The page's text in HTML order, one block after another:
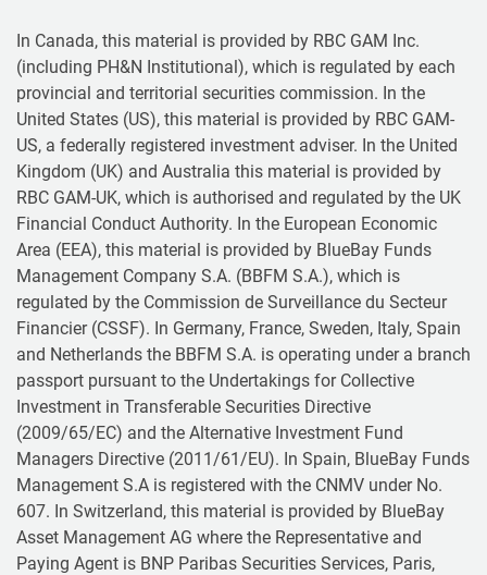
In Canada, this material is provided by RBC GAM Inc.
(including PH&N Institutional), which is regulated by each
provincial and territorial securities commission. In the
United States (US), this material is provided by RBC GAM-
US, a federally registered investment adviser. In the United
Kingdom (UK) and Australia this material is provided by
RBC GAM-UK, which is authorised and regulated by the UK
Financial Conduct Authority. In the European Economic
Area (EEA), this material is provided by BlueBay Funds
Management Company S.A. (BBFM S.A.), which is
regulated by the Commission de Surveillance du Secteur
Financier (CSSF). In Germany, France, Sweden, Italy, Spain
and Netherlands the BBFM S.A. is operating under a branch
passport pursuant to the Undertakings for Collective
Investment in Transferable Securities Directive
(2009/65/EC) and the Alternative Investment Fund
Managers Directive (2011/61/EU). In Spain, BlueBay Funds
Management S.A is registered with the CNMV under No.
607. In Switzerland, this material is provided by BlueBay
Asset Management AG where the Representative and
Paying Agent is BNP Paribas Securities Services, Paris,